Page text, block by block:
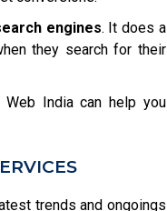
engines. It does a
they search for their
Web India can help you
trends and ongoings